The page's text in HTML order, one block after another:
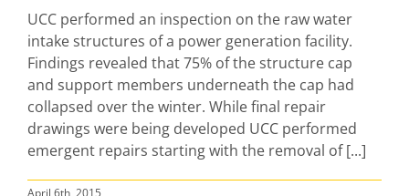
UCC performed an inspection on the raw water
intake structures of a power generation facility.
Findings revealed that 75% of the structure cap
and support members underneath the cap had
collapsed over the winter. While final repair
drawings were being developed UCC performed
emergent repairs starting with the removal of [...]
April 6th, 2015